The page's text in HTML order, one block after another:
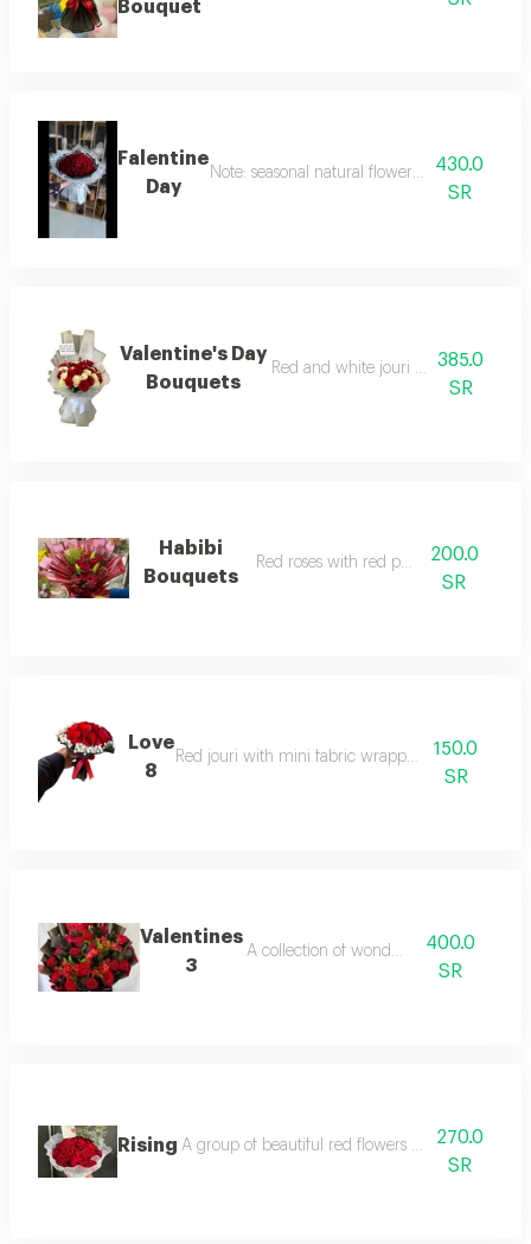
Bouquet
Falentine
Day
Note: seasonal natural flowers may change
430.0
SR
Valentine's Day
Bouquets
Red and white jouri with snow wrap
385.0
SR
Habibi
Bouquets
Red roses with red packaging
200.0
SR
Love
8
Red jouri with mini fabric wrapping bouquets
150.0
SR
Valentines
3
A collection of wonderful fl400.0
SR
Rising A group of beautiful red flowers wrapped in
270.0
SR